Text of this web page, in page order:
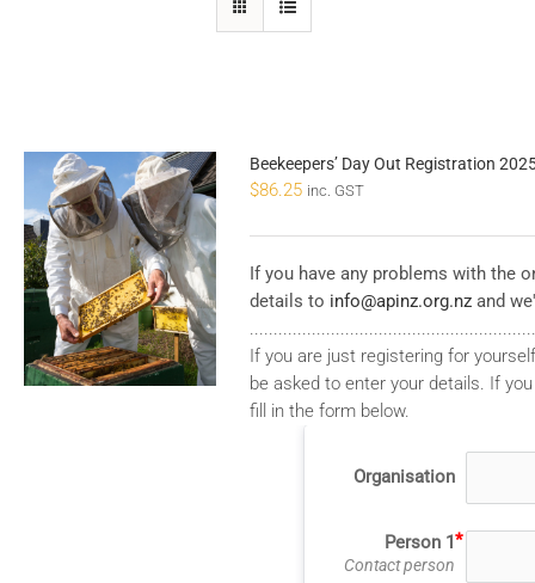
Beekeepers’ Day Out Registration
$86.25 inc. GST
If you have any problems with the
details to info@apinz.org.nz and
If you are just registering for
be asked to enter your details. If
fill in the form below.
Organisation
Person 1
Contact person